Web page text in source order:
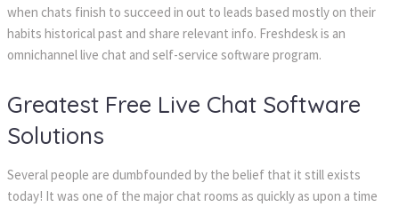
when chats finish to succeed in out to leads based mostly on their
habits historical past and share relevant info. Freshdesk is an
omnichannel live chat and self-service software program.
Greatest Free Live Chat Software
Solutions
Several people are dumbfounded by the belief that it still exists
today! It was one of the major chat rooms as quickly as upon a time